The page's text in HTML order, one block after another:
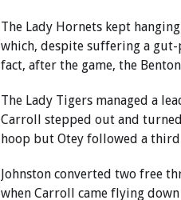
The Lady Hornets kept
which, despite suffering a
fact, after the game, the
The Lady Tigers managed a
Carroll stepped out and
hoop but Otey followed a
Johnston converted two free
when Carroll came flying